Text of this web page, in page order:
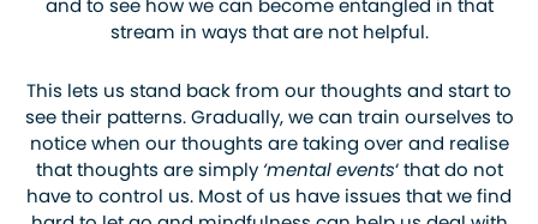
and to see how we can become entangled in that
stream in ways that are not helpful.
This lets us stand back from our thoughts and start to
see their patterns. Gradually, we can train ourselves to
notice when our thoughts are taking over and realise
that thoughts are simply‘mental events‘ that do not
have to control us. Most of us have issues that we find